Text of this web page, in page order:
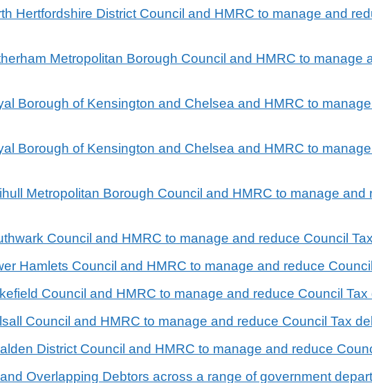
Hertfordshire District Council and HMRC to manage and
Metropolitan Borough Council and HMRC to manage
Borough of Kensington and Chelsea and HMRC to
Borough of Kensington and Chelsea and HMRC to
Metropolitan Borough Council and HMRC to manage and
Council and HMRC to manage and reduce Council
Hamlets Council and HMRC to manage and reduce
Council and HMRC to manage and reduce Council Tax
Council and HMRC to manage and reduce Council Tax
District Council and HMRC to manage and reduce
Overlapping Debtors across a range of government